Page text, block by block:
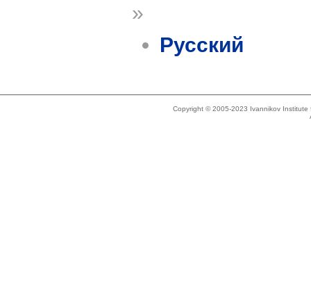
»
Русский
Copyright © 2005-2023 Ivannikov Institute